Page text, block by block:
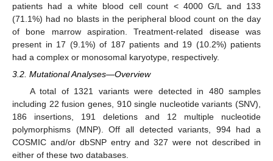
patients had a white blood cell count < 4000 G/L and 133
(71.1%) had no blasts in the peripheral blood count on the day
of bone marrow aspiration. Treatment-related disease was
present in 17 (9.1%) of 187 patients and 19 (10.2%) patients
had a complex or monosomal karyotype, respectively.
3.2. Mutational Analyses—Overview
A total of 1321 variants were detected in 480 samples
including 22 fusion genes, 910 single nucleotide variants (SNV),
186 insertions, 191 deletions and 12 multiple nucleotide
polymorphisms (MNP). Off all detected variants, 994 had a
COSMIC and/or dbSNP entry and 327 were not described in
either of these two databases.